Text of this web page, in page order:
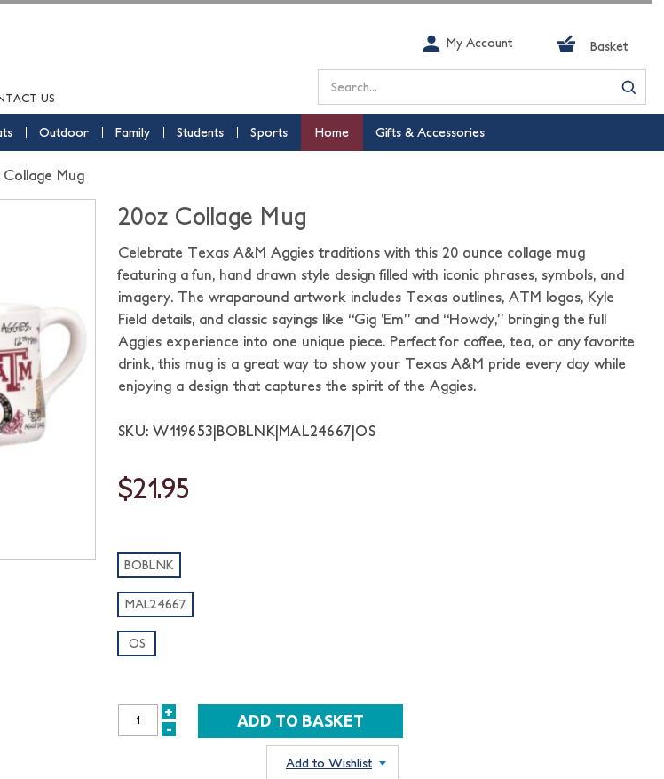
US
My Account Basket
Search
Outdoor Family Students Sports Home Gifts & Accessories
Collage Mug
20oz Collage Mug
Celebrate Texas A&M Aggies traditions with this 20 ounce collage mug
featuring a fun, hand drawn style design filled with iconic phrases, symbols, and
imagery. The wraparound artwork includes Texas outlines, ATM logos, Kyle
Field details, and classic sayings like “Gig ’Em” and “Howdy,” bringing the full
Aggies experience into one unique piece. Perfect for coffee, tea, or any favorite
drink, this mug is a great way to show your Texas A&M pride every day while
enjoying a design that captures the spirit of the Aggies.
SKU: W119653|BOBLNK|MAL24667|OS
$21.95
BOBLNK
MAL24667
OS
INCREASE
+
DECREASE
-
Add to Wishlist